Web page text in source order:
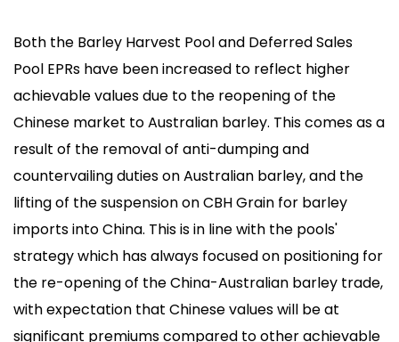
Both the Barley Harvest Pool and Deferred Sales
Pool EPRs have been increased to reflect higher
achievable values due to the reopening of the
Chinese market to Australian barley. This comes as a
result of the removal of anti-dumping and
countervailing duties on Australian barley, and the
lifting of the suspension on CBH Grain for barley
imports into China. This is in line with the pools'
strategy which has always focused on positioning for
the re-opening of the China-Australian barley trade,
with expectation that Chinese values will be at
significant premiums compared to other achievable